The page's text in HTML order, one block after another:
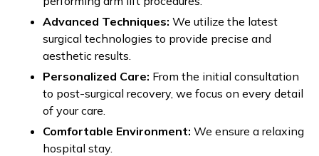
Advanced Techniques: We utilize the latest
surgical technologies to provide precise and
aesthetic results.
Personalized Care: From the initial consultation
to post-surgical recovery, we focus on every detail
of your care.
Comfortable Environment: We ensure a relaxing
hospital stay.